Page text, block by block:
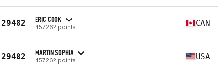
29482 ERIC COOK
457262 points CAN
29482 MARTIN SOPHIA
457262 points USA